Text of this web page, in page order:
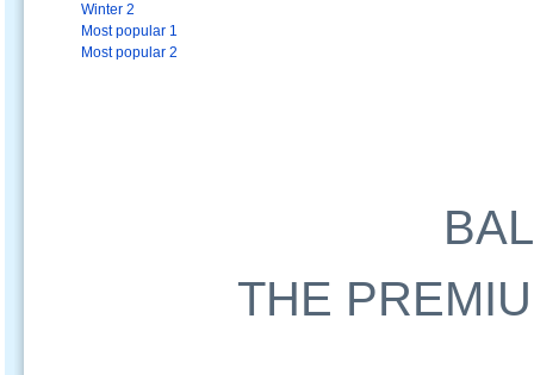
Winter 2
Most popular 1
Most popular 2
THE